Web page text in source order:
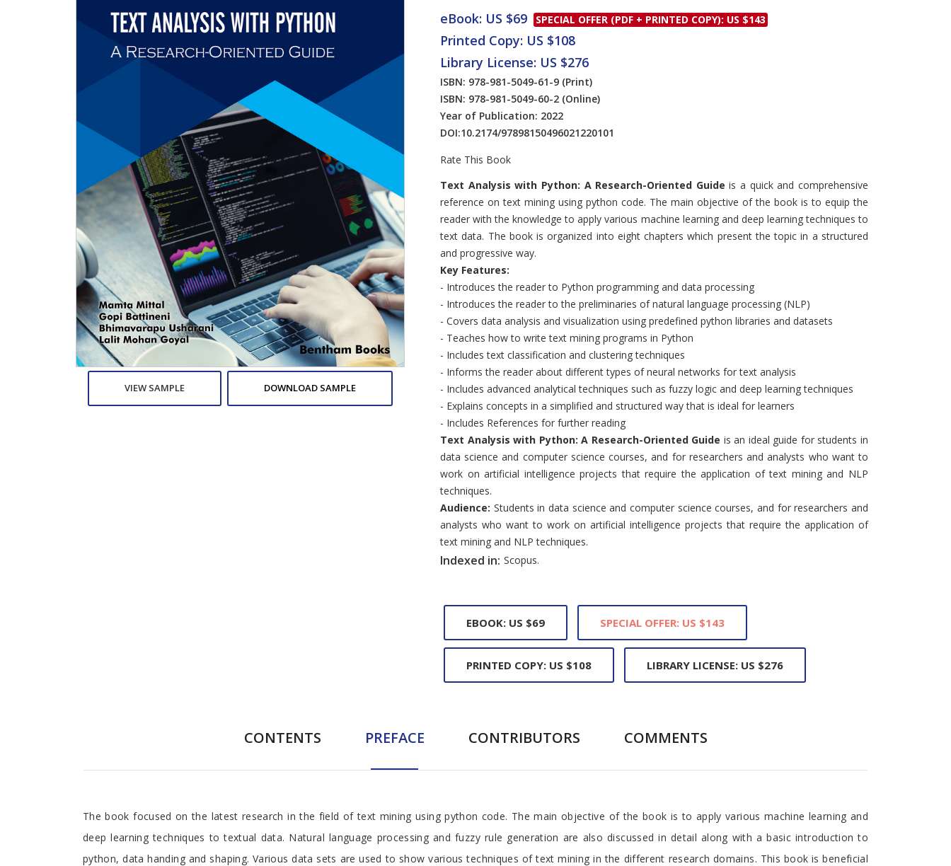
Copyright and
VIEW SAMPLE DOWNLOAD SAMPLE
eBook: US $69 SPECIAL OFFER (PDF + PRINTED COPY): US $143
Printed Copy: US $108
Library License: US $276
ISBN: 978-981-5049-61-9 (Print)
ISBN: 978-981-5049-60-2 (Online)
Year of Publication: 2022
DOI:10.2174/97898150496021220101
Rate This Book
Introduction
Text Analysis with Python: A Research-Oriented Guide is a quick and comprehensive
reference on text mining using python code. The main objective of the book is to equip the
reader with the knowledge to apply various machine learning and deep learning techniques to
text data. The book is organized into eight chapters which present the topic in a structured
and progressive way.
Key Features:
- Introduces the reader to Python programming and data processing
- Introduces the reader to the preliminaries of natural language processing (NLP)
- Covers data analysis and visualization using predefined python libraries and datasets
- Teaches how to write text mining programs in Python
- Includes text classification and clustering techniques
- Informs the reader about different types of neural networks for text analysis
- Includes advanced analytical techniques such as fuzzy logic and deep learning techniques
- Explains concepts in a simplified and structured way that is ideal for learners
- Includes References for further reading
Text Analysis with Python: A Research-Oriented Guide is an ideal guide for students in
data science and computer science courses, and for researchers and analysts who want to
work on artificial intelligence projects that require the application of text mining and NLP
techniques.
Audience: Students in data science and computer science courses, and for researchers and
analysts who want to work on artificial intelligence projects that require the application of
text mining and NLP techniques.
Indexed in: Scopus.
EBOOK: US $69 SPECIAL OFFER: US $143
PRINTED COPY: US $108 LIBRARY LICENSE: US $276
CONTENTS PREFACE CONTRIBUTORS COMMENTS
Preface
The book focused on the latest research in the field of text mining using python code. The main objective of the book is to apply various machine learning and
deep learning techniques to textual data. Natural language processing and fuzzy rule generation are also discussed in detail along with a basic introduction to
python, data handing and shaping. Various data sets are used to show various techniques of text mining in the different research domains. This book is beneficial